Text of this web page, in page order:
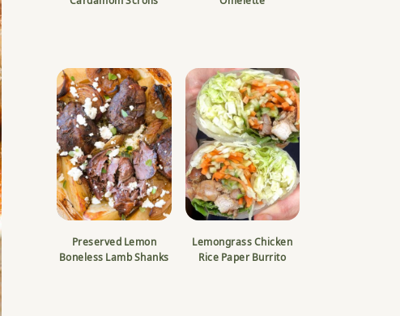
Preserved Lemon
Boneless Lamb Shanks
Lemongrass Chicken
Rice Paper Burrito